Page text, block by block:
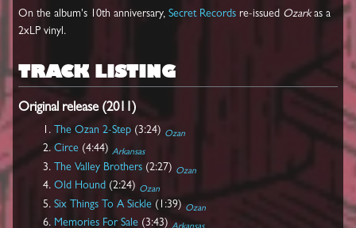
On the album's 10th anniversary, Secret Records re-issued Ozarkas a
2xLP vinyl.
TRACK LISTING
Original release (2011)
The Ozan 2-Step(3:24) Ozan
Circe(4:44) Arkansas
The Valley Brothers(2:27) Ozan
Old Hound(2:24) Ozan
Six Things To A Sickle(1:39) Ozan
Memories For Sale(3:43)